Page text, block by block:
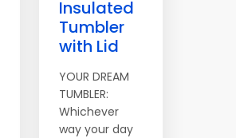
Insulated
Tumbler
with Lid
YOUR DREAM
TUMBLER:
Whichever
way your day